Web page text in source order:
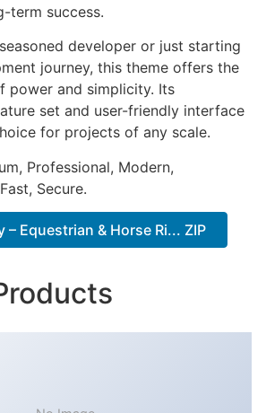
term success.
developer or just starting
journey, this theme offers the
power and simplicity. Its
set and user-friendly interface
for projects of any scale.
Professional, Modern,
Secure.
– Equestrian & Horse Ri... ZIP